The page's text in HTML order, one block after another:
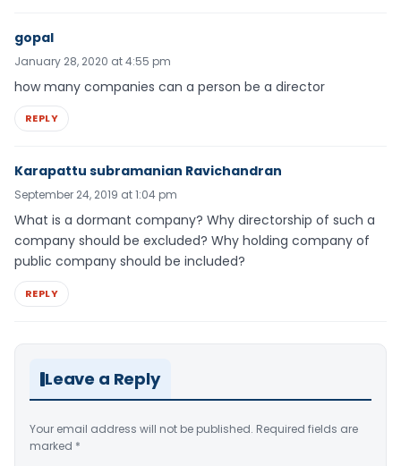
gopal
January 28, 2020 at 4:55 pm
how many companies can a person be a director
REPLY
Karapattu subramanian Ravichandran
September 24, 2019 at 1:04 pm
What is a dormant company? Why directorship of such a
company should be excluded? Why holding company of
public company should be included?
REPLY
Leave a Reply
Your email address will not be published. Required fields are
marked *